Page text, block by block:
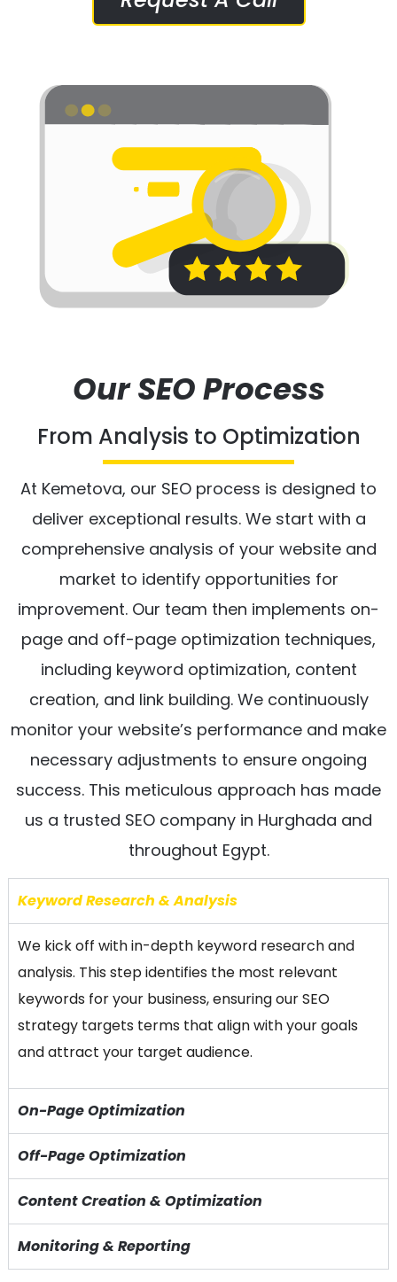
Our SEO Process
From Analysis to Optimization
At Kemetova, our SEO process is designed to
deliver exceptional results. We start with a
comprehensive analysis of your website and
market to identify opportunities for
improvement. Our team then implements on-
page and off-page optimization techniques,
including keyword optimization, content
creation, and link building. We continuously
monitor your website’s performance and make
necessary adjustments to ensure ongoing
success. This meticulous approach has made
us a trusted SEO company in Hurghada and
throughout Egypt.
Keyword Research & Analysis
We kick off with in-depth keyword research and
analysis. This step identifies the most relevant
keywords for your business, ensuring our SEO
strategy targets terms that align with your goals
and attract your target audience.
On-Page Optimization
Off-Page Optimization
Content Creation & Optimization
Monitoring & Reporting